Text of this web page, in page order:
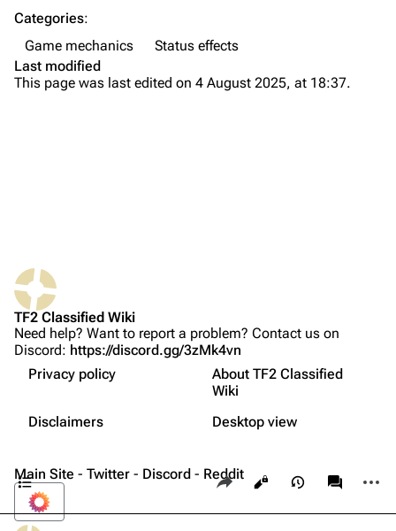
About
Forums
Discord
Twitter
Reddit
Not logged in
Your IP address will be publicly visible if you make any
Log in
Share this page
Views
Printable version
Permanent link
Page information
Contents
Charge meter
Accumulating charge
Activation
Categories:
Game mechanics
Status effects
Last modified
This page was last edited on 4 August 2025, at 18:37.
TF2 Classified Wiki
Need help? Want to report a problem? Contact us on
Discord: https://discord.gg/3zMk4vn
Privacy policy
About TF2 Classified
Wiki
Disclaimers
Desktop view
Main Site - Twitter - Discord - Reddit